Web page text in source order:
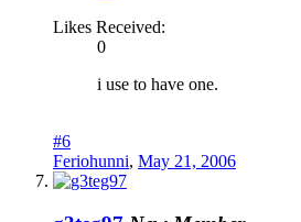
Likes Received:
0
i use to have one.
#6
Feriohunni, May 21, 2006